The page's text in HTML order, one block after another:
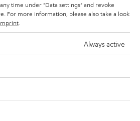
is subject to change without notice including
Pictured accessories are not
time under "Data settings" and revoke
For more information, please also take a look
Always active